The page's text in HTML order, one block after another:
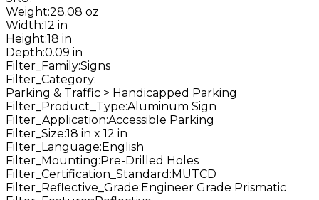
Weight:28.08 oz
Width:12 in
Height:18 in
Depth:0.09 in
Filter_Family:Signs
Filter_Category:
Parking & Traffic > Handicapped Parking
Filter_Product_Type:Aluminum Sign
Filter_Application:Accessible Parking
Filter_Size:18 in x 12 in
Filter_Language:English
Filter_Mounting:Pre-Drilled Holes
Filter_Certification_Standard :MUTCD
Filter_Reflective_Grade:Engineer Grade Prismatic